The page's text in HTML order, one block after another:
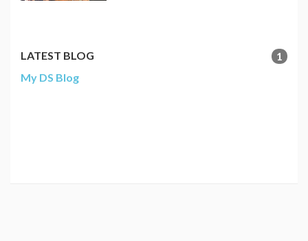
LATEST BLOG
1
My DS Blog